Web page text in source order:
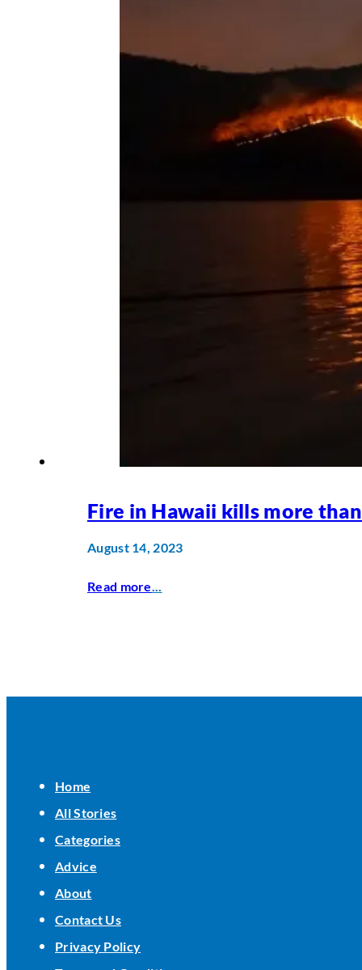
Fire in Hawaii kills more
August 14, 2023
Read more...
Home
All Stories
Categories
Advice
About
Contact Us
Privacy Policy